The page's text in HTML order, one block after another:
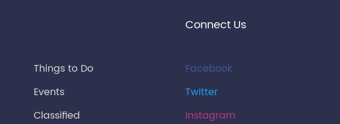
Things to Do
Events
Classified
Connect Us
Facebook
Twitter
Instagram